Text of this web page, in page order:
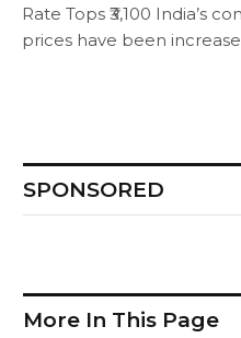
Rate Tops ₹3,100 India’s
prices have been
SPONSORED
More In This Page